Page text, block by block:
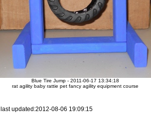
Blue Tire Jump - 2011-06-17 13:34:18
rat agility baby rattie pet fancy agility equipment course
updated:2012-08-06 19:09:15